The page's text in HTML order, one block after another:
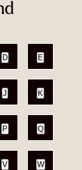
D E
J K
P Q
V W